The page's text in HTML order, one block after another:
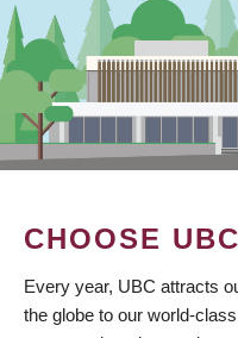
CHOOSE UBC
Every year, UBC attracts
the globe to our world-